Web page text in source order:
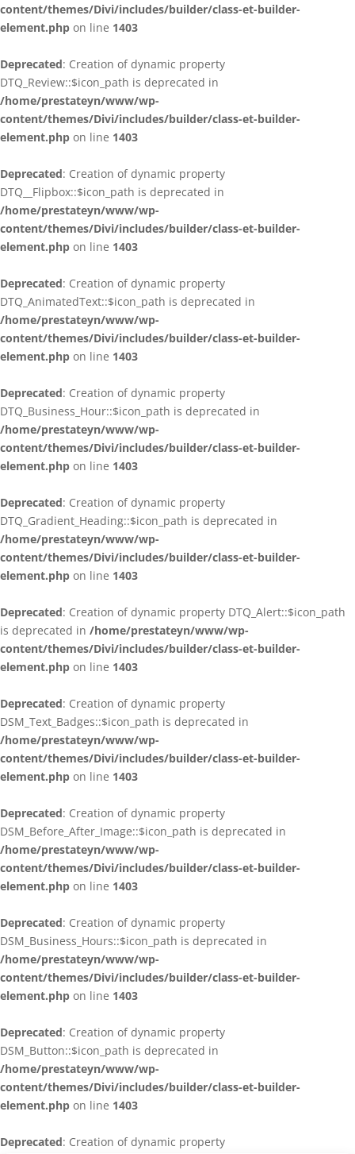
content/themes/Divi/includes/builder/class-et-builder-
element.php on line 1403
Deprecated: Creation of dynamic property
DTQ_Review::$icon_path is deprecated in
/home/prestateyn/www/wp-
content/themes/Divi/includes/builder/class-et-builder-
element.php on line 1403
Deprecated: Creation of dynamic property
DTQ__Flipbox::$icon_path is deprecated in
/home/prestateyn/www/wp-
content/themes/Divi/includes/builder/class-et-builder-
element.php on line 1403
Deprecated: Creation of dynamic property
DTQ_AnimatedText::$icon_path is deprecated in
/home/prestateyn/www/wp-
content/themes/Divi/includes/builder/class-et-builder-
element.php on line 1403
Deprecated: Creation of dynamic property
DTQ_Business_Hour::$icon_path is deprecated in
/home/prestateyn/www/wp-
content/themes/Divi/includes/builder/class-et-builder-
element.php on line 1403
Deprecated: Creation of dynamic property
DTQ_Gradient_Heading::$icon_path is deprecated in
/home/prestateyn/www/wp-
content/themes/Divi/includes/builder/class-et-builder-
element.php on line 1403
Deprecated: Creation of dynamic property DTQ_Alert::$icon_path
is deprecated in /home/prestateyn/www/wp-
content/themes/Divi/includes/builder/class-et-builder-
element.php on line 1403
Deprecated: Creation of dynamic property
DSM_Text_Badges::$icon_path is deprecated in
/home/prestateyn/www/wp-
content/themes/Divi/includes/builder/class-et-builder-
element.php on line 1403
Deprecated: Creation of dynamic property
DSM_Before_After_Image::$icon_path is deprecated in
/home/prestateyn/www/wp-
content/themes/Divi/includes/builder/class-et-builder-
element.php on line 1403
Deprecated: Creation of dynamic property
DSM_Business_Hours::$icon_path is deprecated in
/home/prestateyn/www/wp-
content/themes/Divi/includes/builder/class-et-builder-
element.php on line 1403
Deprecated: Creation of dynamic property
DSM_Button::$icon_path is deprecated in
/home/prestateyn/www/wp-
content/themes/Divi/includes/builder/class-et-builder-
element.php on line 1403
Deprecated: Creation of dynamic property